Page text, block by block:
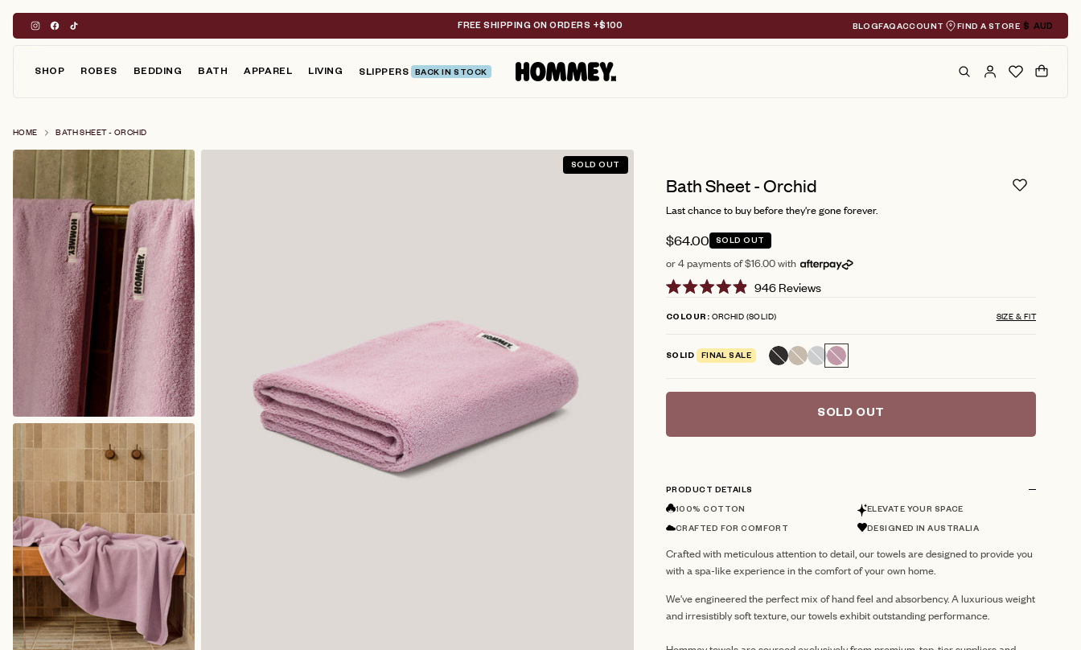
content
FREE SHIPPING ON ORDERS +$100 BLOGFAQACCOUNT FIND A STORE Geolocation
$ AUD
SHOP ROBES BEDDING BATH APPAREL LIVING SLIPPERS BACK IN STOCK Search Cart
HOME BATH SHEET - ORCHID
SOLD OUT
Bath Sheet - Orchid
Last chance to buy before they're gone forever.
$64.00 SOLD OUT
or 4 payments of $16.00 with
4.9
5
946ReviewsClick
to
reviews
COLOUR ORCHID (SOLID) SIZE & FIT
SOLID FINAL SALE
SOLD OUT
PRODUCT DETAILS
100% COTTON ELEVATE YOUR SPACE
CRAFTED FOR COMFORT DESIGNED IN AUSTRALIA
Crafted with meticulous attention to detail, our towels are designed to provide you
with a spa-like experience in the comfort of your own home.
We've engineered the perfect mix of hand feel and absorbency. A luxurious weight
and irresistibly soft texture, our towels exhibit outstanding performance.